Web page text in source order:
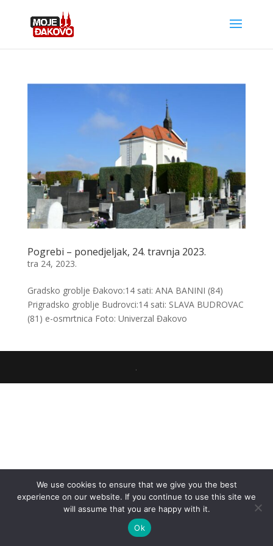
Pogrebi – ponedjeljak, 24. travnja 2023.
tra 24, 2023.
Gradsko groblje Đakovo:14 sati: ANA BANINI (84)
Prigradsko groblje Budrovci:14 sati: SLAVA BUDROVAC
(81) e-osmrtnica Foto: Univerzal Đakovo
.
We use cookies to ensure that we give you the best
experience on our website. If you continue to use this site we
will assume that you are happy with it.
Ok